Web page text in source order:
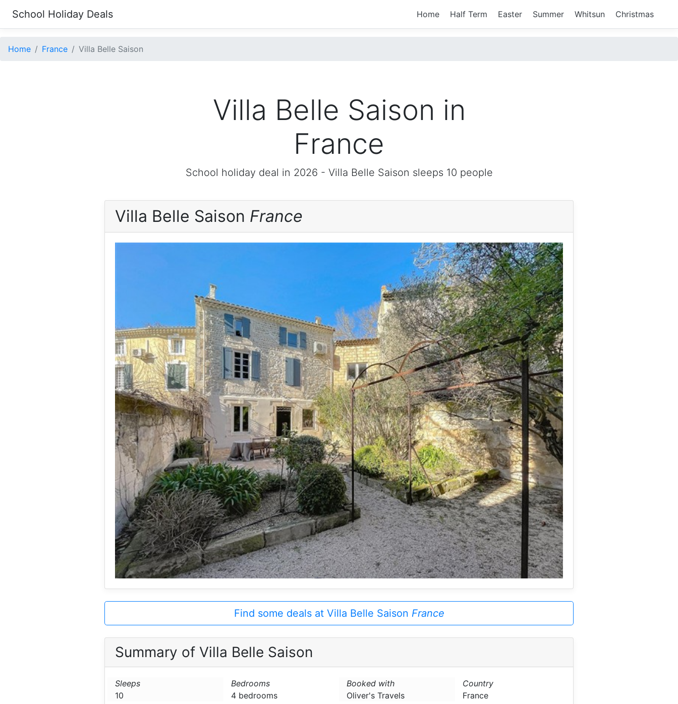
School Holiday Deals Home Half Term Easter Summer Whitsun Christmas
Home France Villa Belle Saison
Villa Belle Saison in
France
School holiday deal in 2026 - Villa Belle Saison sleeps 10 people
Villa Belle Saison France
Find some deals at Villa Belle Saison France
Summary of Villa Belle Saison
Sleeps
10
Bedrooms
4 bedrooms
Booked with
Oliver's Travels
Country
France